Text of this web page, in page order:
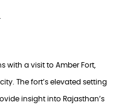
with a visit to Amber Fort,
The fort’s elevated setting
insight into Rajasthan’s